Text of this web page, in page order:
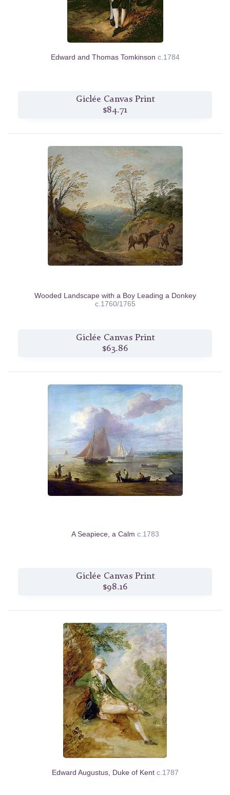
Edward and Thomas Tomkinson c.1784
Giclée Canvas Print
$84.71
Wooded Landscape with a Boy Leading a Donkey
c.1760/1765
Giclée Canvas Print
$63.86
A Seapiece, a Calm c.1783
Giclée Canvas Print
$98.16
Edward Augustus, Duke of Kent c.1787